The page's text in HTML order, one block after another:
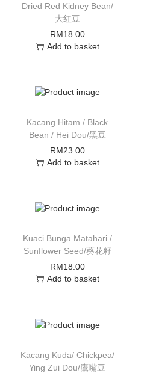
Dried Red Kidney Bean/
大红豆
RM18.00
Add to basket
Kacang Hitam / Black
Bean / Hei Dou/黑豆
RM23.00
Add to basket
Kuaci Bunga Matahari /
Sunflower Seed/葵花籽
RM18.00
Add to basket
Kacang Kuda/ Chickpea/
Ying Zui Dou/鷹嘴豆